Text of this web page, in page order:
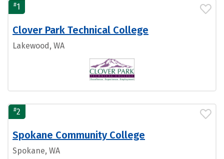
#1
Clover Park Technical College
Lakewood, WA
#2
Spokane Community College
Spokane, WA